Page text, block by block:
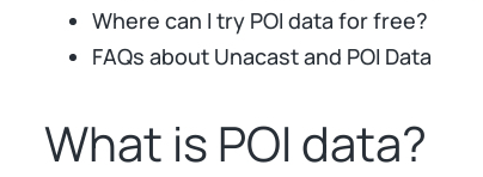
Where can I try POI data for free?
FAQs about Unacast and POI Data
What is POI data?